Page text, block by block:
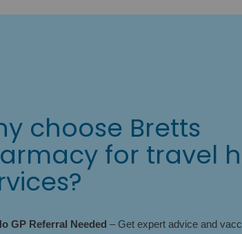
choose Bretts
for travel
GP Referral Needed – Get expert advice and